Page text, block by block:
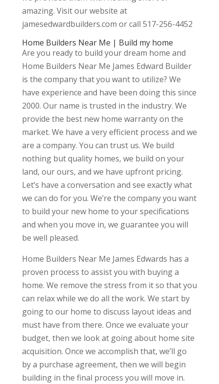
amazing. Visit our website at
jamesedwardbuilders.com or call 517-256-4452
Home Builders Near Me | Build my home
Are you ready to build your dream home and
Home Builders Near Me James Edward Builder
is the company that you want to utilize? We
have experience and have been doing this since
2000. Our name is trusted in the industry. We
provide the best new home warranty on the
market. We have a very efficient process and we
are a company. You can trust us. We build
nothing but quality homes, we build on your
land, our ours, and we have upfront pricing.
Let’s have a conversation and see exactly what
we can do for you. We’re the company you want
to build your new home to your specifications
and when you move in, we guarantee you will
be well pleased.
Home Builders Near Me James Edwards has a
proven process to assist you with buying a
home. We remove the stress from it so that you
can relax while we do all the work. We start by
going to our home to discuss layout ideas and
must have from there. Once we evaluate your
budget, then we look at going about home site
acquisition. Once we accomplish that, we’ll go
by a purchase agreement, then we will begin
building in the final process you will move in.